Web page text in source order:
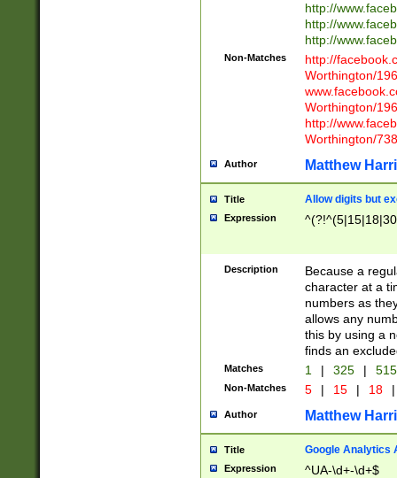
http://
http://
http://
Non-Matches
http://
Worthington/
Worthington/
http://
Worthington/
Author Matthew
Title Allow digits but
Expression
Description
Because a
character at a
numbers as
allows any
this by using a
finds an
Matches 1 | 325 |
Non-Matches 5 | 15 | 18 |
Author Matthew
Title Google Analytics
Expression ^UA-\d+-\d+$